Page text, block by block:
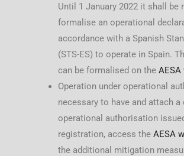
Until 1 January 2022 it shall be
formalise an operational
accordance with a Spanish
(STS-ES) to operate in Spain.
can be formalised on the AESA
Operation under operational
necessary to have and attach a
operational authorisation
registration, access the AESA
the additional mitigation